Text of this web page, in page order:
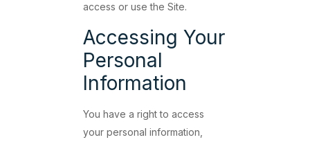
access or use the Site.
Accessing Your
Personal
Information
You have a right to access
your personal information,